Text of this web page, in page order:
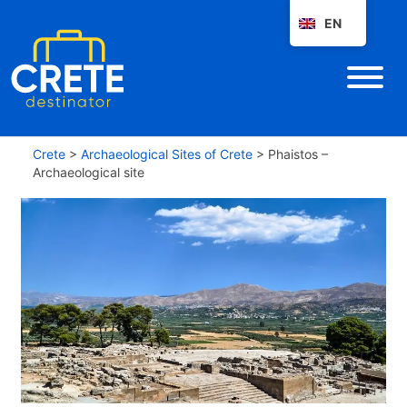
Crete > Archaeological Sites of Crete > Phaistos –
Archaeological site
EN